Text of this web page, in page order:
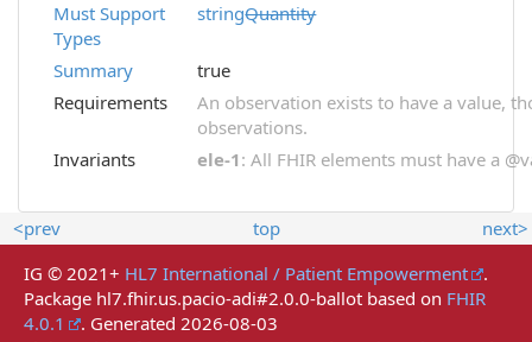
Must Support
Types
stringQuantity
Summary
true
Requirements
An observation exists to have a value,
observations.
Invariants
ele-1 : All FHIR elements must have a
<prev top
next>
IG © 2021+ HL7 International / Patient Empowerment
.
Package hl7.fhir.us.pacio-adi#2.0.0-ballot based on FHIR
4.0.1
. Generated 2026-08-03